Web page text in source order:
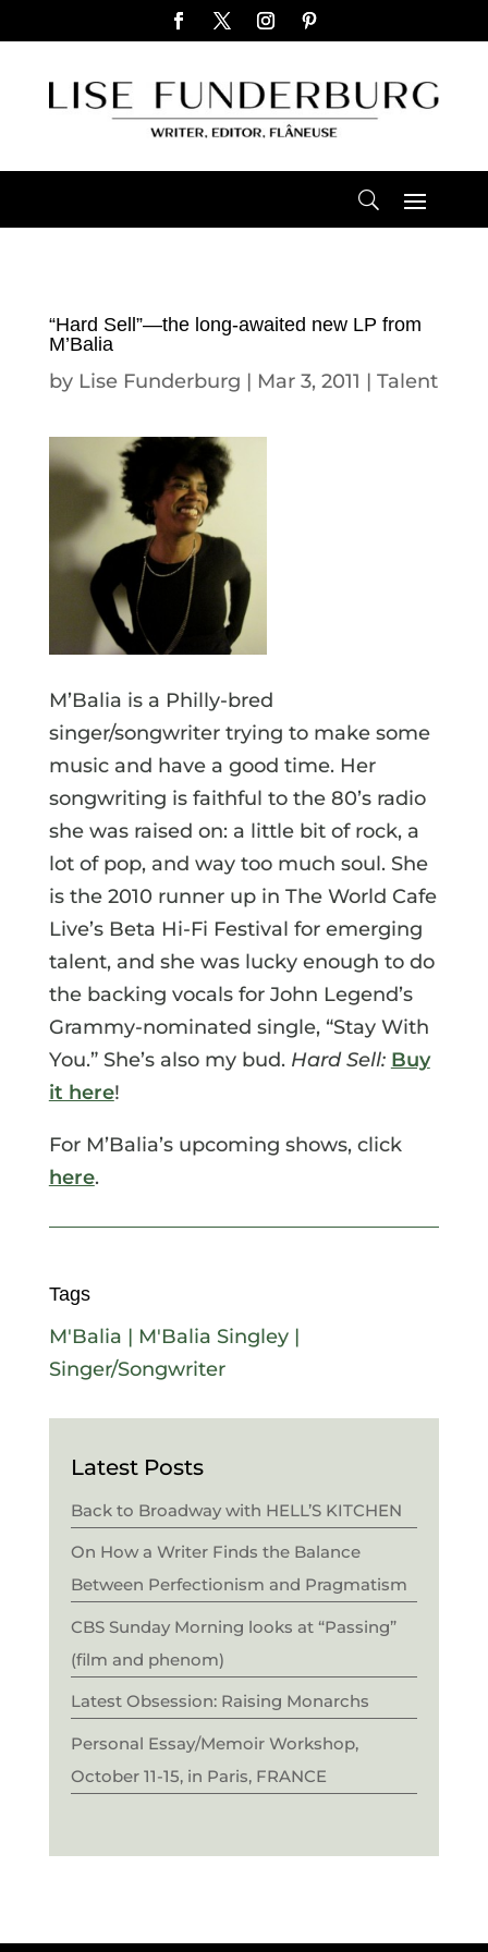
“Hard Sell”—the long-awaited new LP from
M’Balia
by Lise Funderburg | Mar 3, 2011 | Talent
M’Balia is a Philly-bred
singer/songwriter trying to make some
music and have a good time. Her
songwriting is faithful to the 80’s radio
she was raised on: a little bit of rock, a
lot of pop, and way too much soul. She
is the 2010 runner up in The World Cafe
Live’s Beta Hi-Fi Festival for emerging
talent, and she was lucky enough to do
the backing vocals for John Legend’s
Grammy-nominated single, “Stay With
You.” She’s also my bud. Hard Sell: Buy
it here!
For M’Balia’s upcoming shows, click
here.
Tags
M'Balia | M'Balia Singley|
Singer/Songwriter
Latest Posts
Back to Broadway with HELL’S KITCHEN
On How a Writer Finds the Balance
Between Perfectionism and Pragmatism
CBS Sunday Morning looks at “Passing”
(film and phenom)
Latest Obsession: Raising Monarchs
Personal Essay/Memoir Workshop,
October 11-15, in Paris, FRANCE